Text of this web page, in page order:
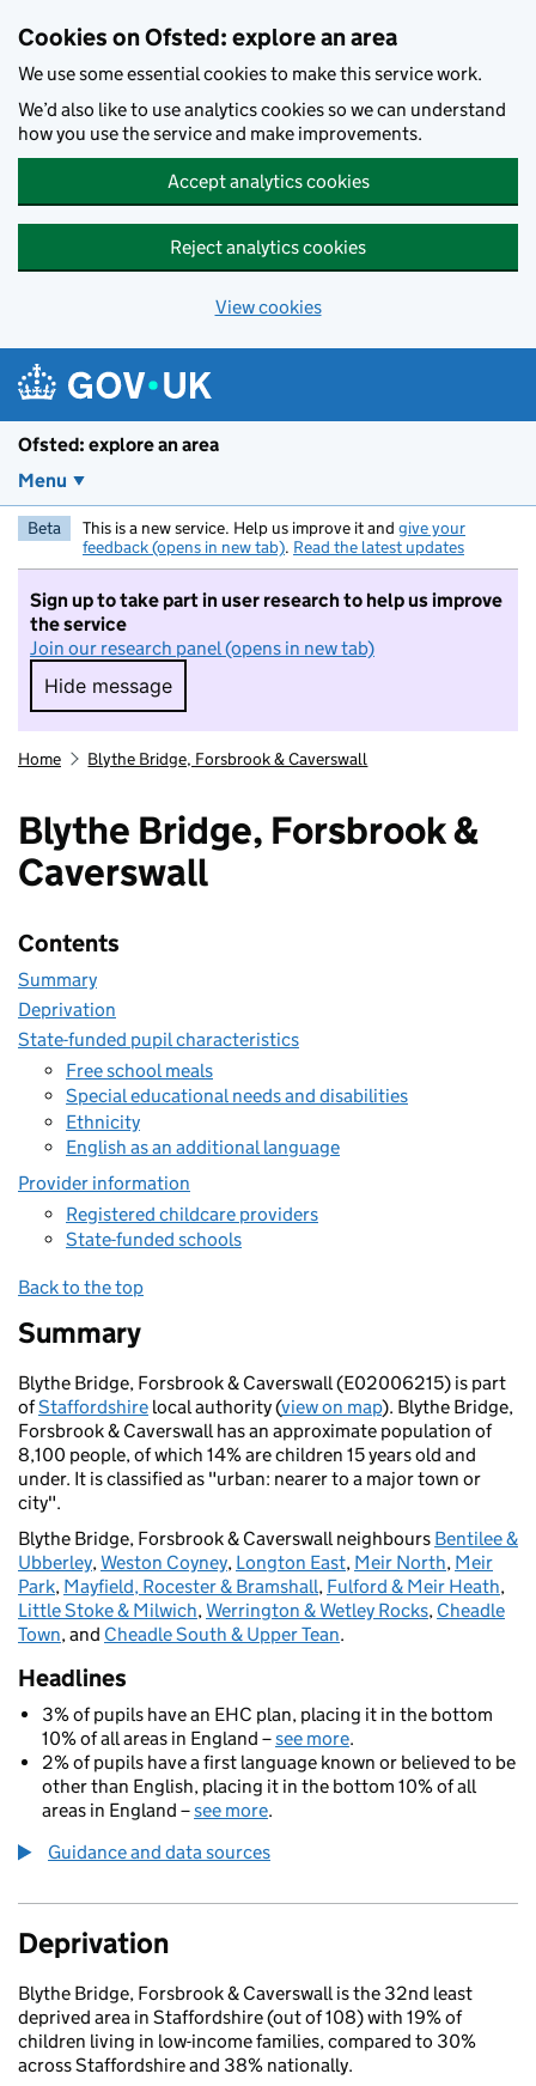
Cookies on Ofsted: explore an area
We use some essential cookies to make this service work.
We’d also like to use analytics cookies so we can understand
how you use the service and make improvements.
Accept analytics cookies
Reject analytics cookies
View cookies
Ofsted: explore an area
Menu
Beta This is a new service. Help us improve it and give your
feedback (opens in new tab). Read the latest updates
Sign up to take part in user research to help us improve
the service
Join our research panel (opens in new tab)
Hide message
Hide message. I do not want to take part in
Home Blythe Bridge, Forsbrook & Caverswall
Blythe Bridge, Forsbrook &
Caverswall
Contents
Summary
Deprivation
State-funded pupil characteristics
Free school meals
Special educational needs and disabilities
Ethnicity
English as an additional language
Provider information
Registered childcare providers
State-funded schools
Back to the top
Summary
Blythe Bridge, Forsbrook & Caverswall (E02006215) is part
ofStaffordshire local authority (view on map). Blythe Bridge,
Forsbrook & Caverswall has an approximate population of
8,100 people, of which 14% are children 15 years old and
under. It is classified as "urban: nearer to a major town or
city".
Blythe Bridge, Forsbrook & Caverswall neighbours Bentilee &
Ubberley,Weston Coyney, Longton East, Meir North, Meir
Park, Mayfield, Rocester & Bramshall, Fulford & Meir Heath,
Little Stoke & Milwich,Werrington & Wetley Rocks, Cheadle
Town, and Cheadle South & Upper Tean.
Headlines
3% of pupils have an EHC plan, placing it in the bottom
10% of all areas in England –see more.
2% of pupils have a first language known or believed to be
other than English, placing it in the bottom 10% of all
areas in England –see more.
Guidance and data sources
Deprivation
Blythe Bridge, Forsbrook & Caverswall is the 32nd least
deprived area in Staffordshire (out of 108) with 19% of
children living in low-income families, compared to 30%
across Staffordshire and 38% nationally.